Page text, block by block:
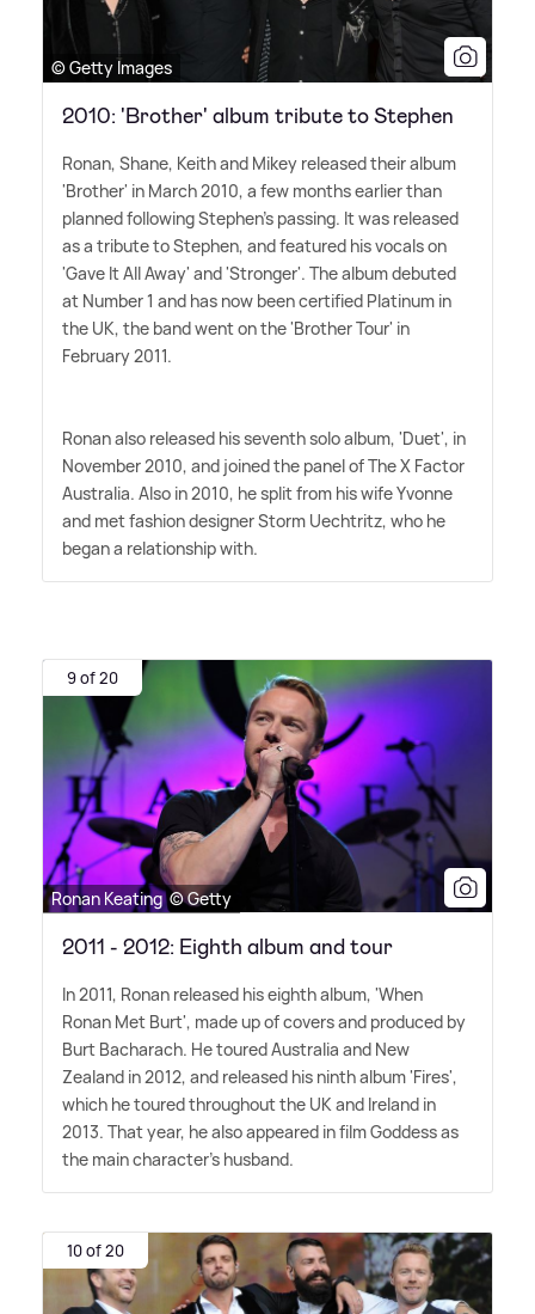
© Getty Images
2010: 'Brother' album tribute to Stephen
Ronan, Shane, Keith and Mikey released their album
'Brother' in March 2010, a few months earlier than
planned following Stephen's passing. It was released
as a tribute to Stephen, and featured his vocals on
'Gave It All Away' and 'Stronger'. The album debuted
at Number 1 and has now been certified Platinum in
the UK, the band went on the 'Brother Tour' in
February 2011.
Ronan also released his seventh solo album, 'Duet', in
November 2010, and joined the panel of The X Factor
Australia. Also in 2010, he split from his wife Yvonne
and met fashion designer Storm Uechtritz, who he
began a relationship with.
9 of 20
Ronan Keating © Getty
2011 - 2012: Eighth album and tour
In 2011, Ronan released his eighth album, 'When
Ronan Met Burt', made up of covers and produced by
Burt Bacharach. He toured Australia and New
Zealand in 2012, and released his ninth album 'Fires',
which he toured throughout the UK and Ireland in
2013. That year, he also appeared in film Goddess as
the main character's husband.
10 of 20